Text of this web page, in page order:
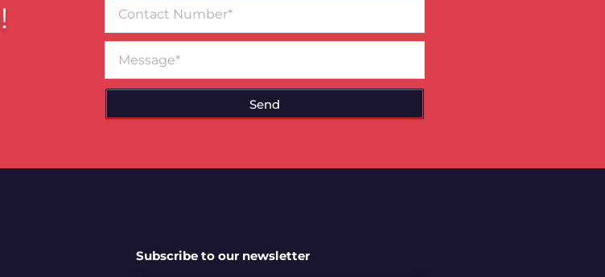
Number
Send
Subscribe to our newsletter